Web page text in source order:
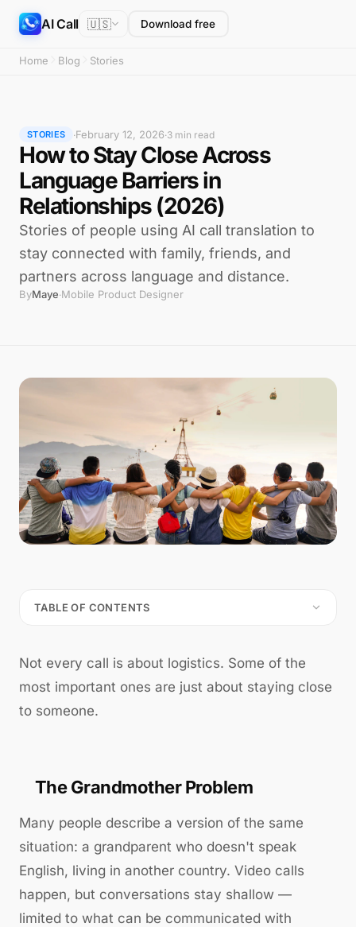
AI Call 🇺🇸 Download free
Home Blog Stories
STORIES ·February 12, 2026·3 min read
How to Stay Close Across
Language Barriers in
Relationships (2026)
Stories of people using AI call translation to
stay connected with family, friends, and
partners across language and distance.
ByMaye·Mobile Product Designer
TABLE OF CONTENTS
Not every call is about logistics. Some of the
most important ones are just about staying close
to someone.
The Grandmother Problem
Many people describe a version of the same
situation: a grandparent who doesn't speak
English, living in another country. Video calls
happen, but conversations stay shallow —
limited to what can be communicated with